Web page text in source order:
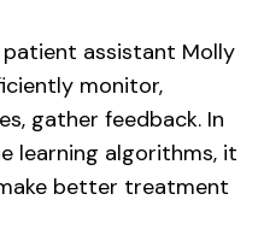
patient assistant Molly
monitor,
gather feedback. In
learning algorithms, it
better treatment